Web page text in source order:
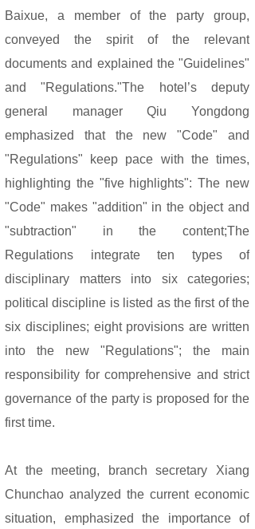
Baixue, a member of the party group,
conveyed the spirit of the relevant
documents and explained the "Guidelines"
and "Regulations."The hotel’s deputy
general manager Qiu Yongdong
emphasized that the new "Code" and
"Regulations" keep pace with the times,
highlighting the "five highlights": The new
"Code" makes "addition" in the object and
"subtraction" in the content;The
Regulations integrate ten types of
disciplinary matters into six categories;
political discipline is listed as the first of the
six disciplines; eight provisions are written
into the new "Regulations"; the main
responsibility for comprehensive and strict
governance of the party is proposed for the
first time.
At the meeting, branch secretary Xiang
Chunchao analyzed the current economic
situation, emphasized the importance of